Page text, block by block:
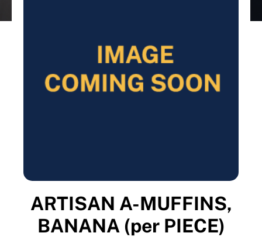
ARTISAN A-MUFFINS,
BANANA (per PIECE)